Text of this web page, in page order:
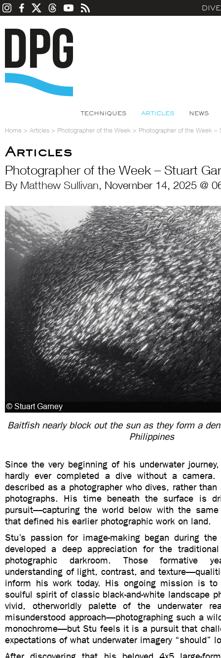
TECHNIQUES ARTICLES NEWS
Home > Articles > Photographer of the Week > Photographer of the Week –
Articles
Photographer of the Week – Stuart
By Matthew Sullivan, November 14, 2025 @
Baitfish nearly block out the sun as they form a
Philippines
Since the very beginning of his underwater
hardly ever completed a dive without a
described as a photographer who dives, rather
photographs. His time beneath the surface is
pursuit—capturing the world below with the
that defined his earlier photographic work on land.
Stu’s passion for image-making began during
developed a deep appreciation for the
photographic darkroom. Those formative
understanding of light, contrast, and
inform his work today. His ongoing mission is to
soulful spirit of classic black-and-white landscape
vivid, otherworldly palette of the underwater
misunderstood approach—photographing such a
monochrome—but Stu feels it is a pursuit that
expectations of what underwater imagery “should”